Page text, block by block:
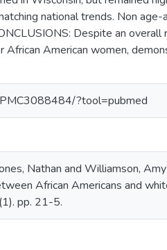
national trends. Non
Despite an
American women,
?tool=pubmed
Nathan and Williamson,
African Americans and
pp. 21-5.